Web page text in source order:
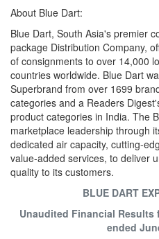
About Blue Dart:
Blue Dart, South Asia's premier
package Distribution Company,
of consignments to over 14,000
countries worldwide. Blue Dart
Superbrand from over 1699
categories and a Readers
product categories in India. The
marketplace leadership through
dedicated air capacity, cutting-
value-added services, to deliver
quality to its customers.
BLUE DART
Unaudited Financial Results
ended